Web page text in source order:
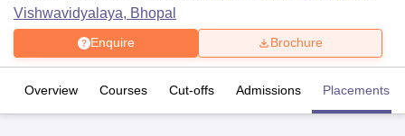
Vishwavidyalaya, Bhopal
Enquire Brochure
Overview Courses Cut-offs Admissions Placements